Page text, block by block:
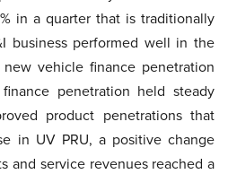
in a quarter that is traditionally
business performed well in the
vehicle finance penetration
penetration held steady
product penetrations that
in UV PRU, a positive change
and service revenues reached a